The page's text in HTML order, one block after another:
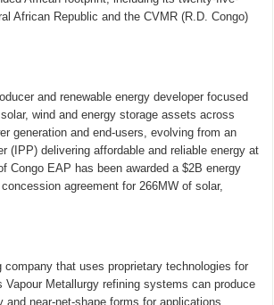
African Republic and the CVMR (R.D. Congo)
and renewable energy developer focused
wind and energy storage assets across
generation and end-users, evolving from an
(IPP) delivering affordable and reliable energy at
Congo EAP has been awarded a $2B energy
agreement for 266MW of solar,
that uses proprietary technologies for
Metallurgy refining systems can produce
and near-net-shape forms for applications